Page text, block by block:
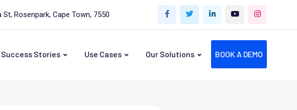
St, Rosenpark, Cape Town, 7550
Success Stories Use Cases Our Solutions BOOK A DEMO